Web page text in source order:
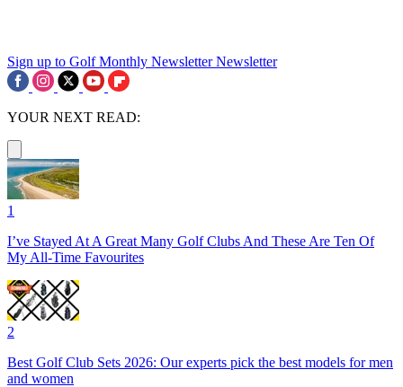
Sign up to Golf Monthly Newsletter Newsletter
YOUR NEXT READ:
1
I’ve Stayed At A Great Many Golf Clubs And These Are Ten Of
My All-Time Favourites
2
Best Golf Club Sets 2026: Our experts pick the best models for men
and women